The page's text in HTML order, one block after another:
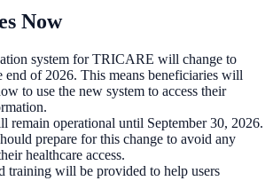
Now
system for TRICARE will change to
of 2026. This means beneficiaries will
to use the new system to access their
remain operational until September 30, 2026.
prepare for this change to avoid any
healthcare access.
training will be provided to help users